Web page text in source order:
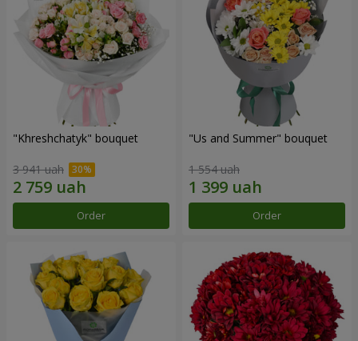
"Khreshchatyk" bouquet
3 941 uah
Order
"Us and Summer" bouquet
1 554 uah
Order